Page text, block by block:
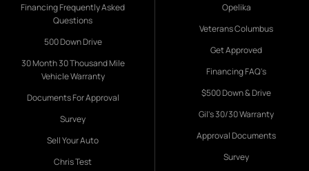
Financing Frequently Asked
Questions
500 Down Drive
30 Month 30 Thousand Mile
Vehicle Warranty
Documents For Approval
Survey
Sell Your Auto
Chris Test
Opelika
Veterans Columbus
Get Approved
Financing FAQ's
$500 Down & Drive
Gil's 30/30 Warranty
Approval Documents
Survey